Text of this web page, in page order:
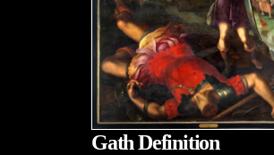
Gath Definition